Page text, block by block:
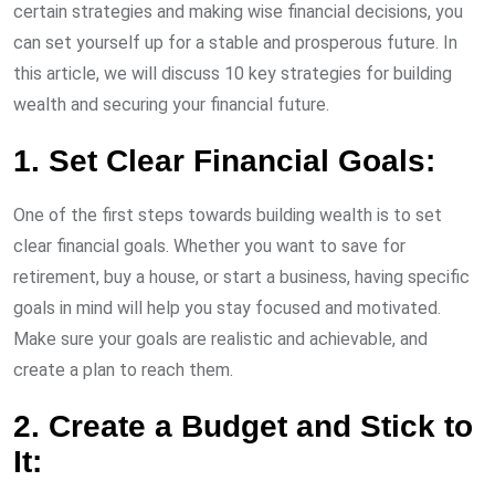
certain strategies and making wise financial decisions, you
can set yourself up for a stable and prosperous future. In
this article, we will discuss 10 key strategies for building
wealth and securing your financial future.
1. Set Clear Financial Goals:
One of the first steps towards building wealth is to set
clear financial goals. Whether you want to save for
retirement, buy a house, or start a business, having specific
goals in mind will help you stay focused and motivated.
Make sure your goals are realistic and achievable, and
create a plan to reach them.
2. Create a Budget and Stick to
It: